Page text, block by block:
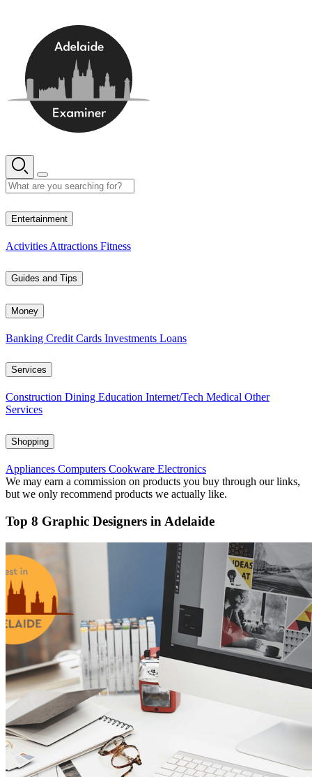
Entertainment
Activities Attractions Fitness
Guides and Tips
Money
Banking Credit Cards Investments Loans
Services
Construction Dining Education Internet/Tech Medical Other
Services
Shopping
Appliances Computers Cookware Electronics
We may earn a commission on products you buy through our links,
but we only recommend products we actually like.
Top 8 Graphic Designers in Adelaide